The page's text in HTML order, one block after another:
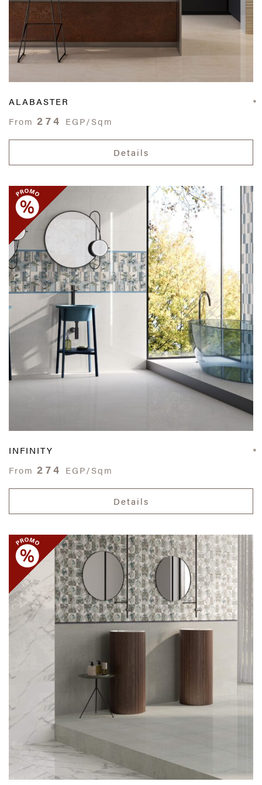
ALABASTER
From 274 EGP/Sqm
Details
INFINITY
From 274 EGP/Sqm
Details